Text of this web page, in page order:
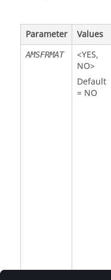
Parameter Values
AMSFRMAT <YES,
NO>
Default
= NO